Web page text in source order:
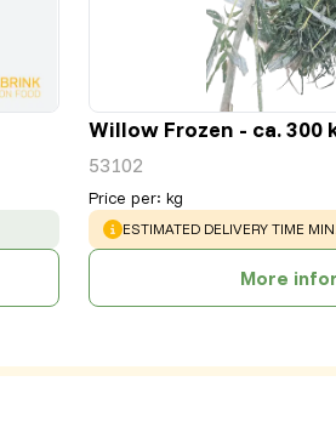
Willow Frozen - ca. 300
53102
Price per: kg
WARNING:
ESTIMATED DELIVERY TIME
More